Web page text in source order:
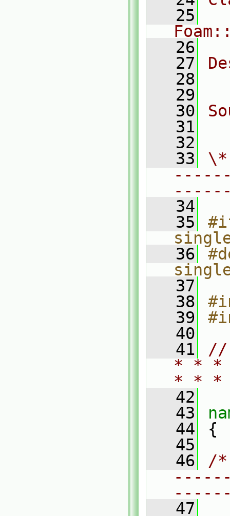
   25
   26
   27
   28
   29
   30
   31
   32
   33
   34
   35
   36
   37
   38
   39
   40
   41
//
* * *
* *
   42
   43
   44
{
   45
   46
/
   47